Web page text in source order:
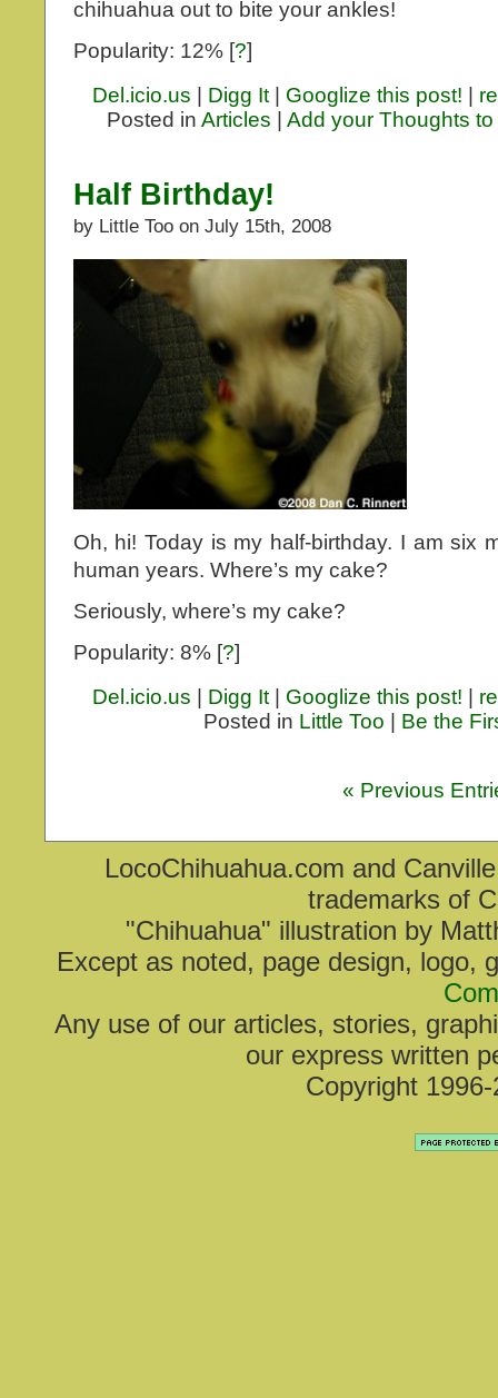
chihuahua out to bite your ankles!
Popularity: 12% [?]
Del.icio.us
Digg It| Googlize this post!
Posted in Articles Add your Thoughts
Half Birthday!
by Little Too on July 15th, 2008
Oh, hi! Today is my half-birthday. I am six
human years. Where’s my cake?
Seriously, where’s my cake?
Popularity: 8% [?]
Del.icio.us
Digg It| Googlize this post!
Posted in Little Too Be the
« Previous
LocoChihuahua.com and
trademarks of
"Chihuahua" illustration by
Except as noted, page design, logo,
Any use of our articles, stories,
our express written
Copyright